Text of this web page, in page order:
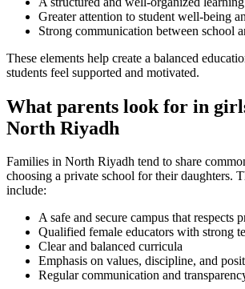
Greater attention to student well-being
Strong communication between school
These elements help create a balanced
students feel supported and motivated.
What parents look for in
North Riyadh
Families in North Riyadh tend to share
choosing a private school for their daughters.
include:
A safe and secure campus that respects
Qualified female educators with strong
Clear and balanced curricula
Emphasis on values, discipline, and
Regular communication and